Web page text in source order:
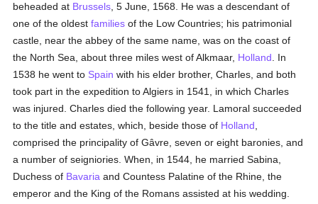
beheaded at Brussels , 5 June, 1568. He was a descendant of
one of the oldestfamilies of the Low Countries; his patrimonial
castle, near the abbey of the same name, was on the coast of
the North Sea, about three miles west of Alkmaar, Holland . In
1538 he went to Spain with his elder brother, Charles, and both
took part in the expedition to Algiers in 1541, in which Charles
was injured. Charles died the following year. Lamoral succeeded
to the title and estates, which, beside those of Holland
comprised the principality of Gâvre, seven or eight baronies, and
a number of seigniories. When, in 1544, he married Sabina,
Duchess of Bavaria and Countess Palatine of the Rhine, the
emperor and the King of the Romans assisted at his wedding.